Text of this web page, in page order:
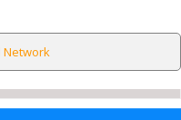
Network